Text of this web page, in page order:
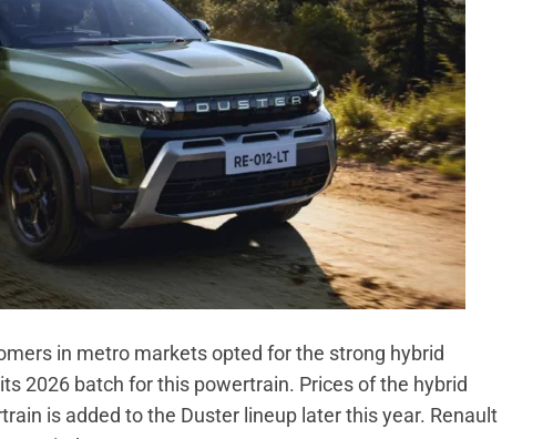
in metro markets opted for the strong hybrid
2026 batch for this powertrain. Prices of the hybrid
is added to the Duster lineup later this year. Renault